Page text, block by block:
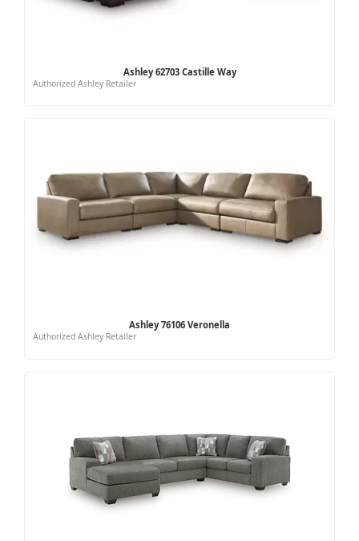
Ashley 62703 Castille Way
Authorized Ashley Retailer
Ashley 76106 Veronella
Authorized Ashley Retailer